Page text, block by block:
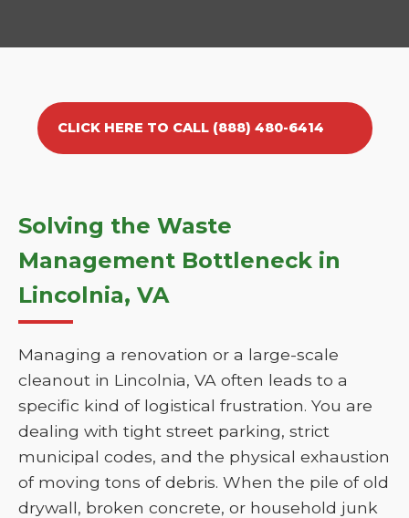
CLICK HERE TO CALL (888) 480-6414
Solving the Waste
Management Bottleneck in
Lincolnia, VA
Managing a renovation or a large-scale
cleanout in Lincolnia, VA often leads to a
specific kind of logistical frustration. You are
dealing with tight street parking, strict
municipal codes, and the physical exhaustion
of moving tons of debris. When the pile of old
drywall, broken concrete, or household junk